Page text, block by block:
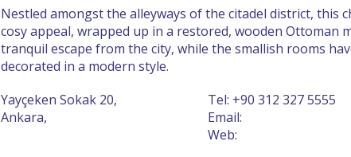
Nestled amongst the alleyways of the citadel district, this
cosy appeal, wrapped up in a restored, wooden Ottoman
tranquil escape from the city, while the smallish rooms
decorated in a modern style.
Yayçeken Sokak 20,
Ankara,
Tel: +90 312 327 5555
Email:
Web: